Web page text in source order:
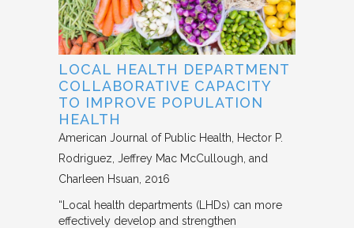
LOCAL HEALTH DEPARTMENT
COLLABORATIVE CAPACITY
TO IMPROVE POPULATION
HEALTH
American Journal of Public Health
Hector P.
Rodriguez, Jeffrey Mac McCullough, and
Charleen Hsuan 2016
“Local health departments (LHDs) can more
effectively develop and strengthen